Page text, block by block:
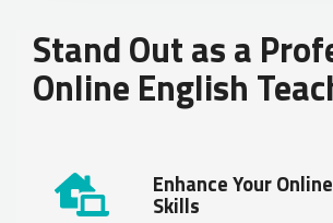
Stand Out as a
Online English
Enhance Your
Skills